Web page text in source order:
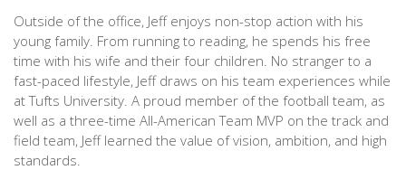
Outside of the office, Jeff enjoys non-stop action with his
young family. From running to reading, he spends his free
time with his wife and their four children. No stranger to a
fast-paced lifestyle, Jeff draws on his team experiences while
at Tufts University. A proud member of the football team, as
well as a three-time All-American Team MVP on the track and
field team, Jeff learned the value of vision, ambition, and high
standards.